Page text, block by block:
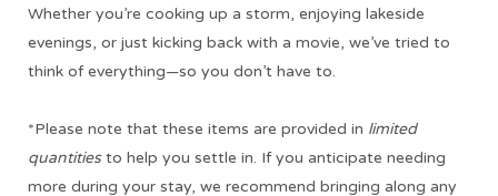
Whether you’re cooking up a storm, enjoying lakeside
evenings, or just kicking back with a movie, we’ve tried to
think of everything—so you don’t have to.
*Please note that these items are provided in limited
quantitiesto help you settle in. If you anticipate needing
more during your stay, we recommend bringing along any